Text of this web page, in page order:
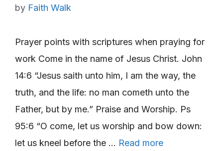
by Faith Walk
Prayer points with scriptures when praying for
work Come in the name of Jesus Christ. John
14:6 “Jesus saith unto him, I am the way, the
truth, and the life: no man cometh unto the
Father, but by me.” Praise and Worship. Ps
95:6 “O come, let us worship and bow down:
let us kneel before the … Read more